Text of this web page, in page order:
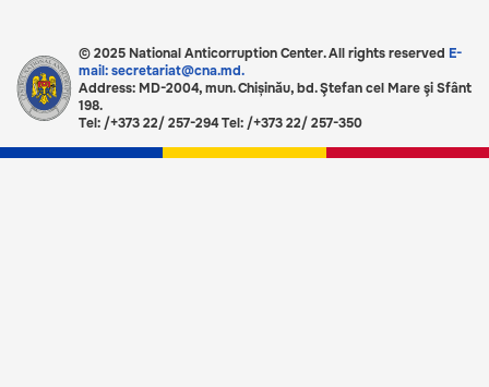
© 2025 National Anticorruption Center. All rights reserved E-
mail: secretariat@cna.md.
Address: MD-2004, mun. Chișinău, bd. Ştefan cel Mare şi Sfânt
198.
Tel: /+373 22/ 257-294 Tel: /+373 22/ 257-350